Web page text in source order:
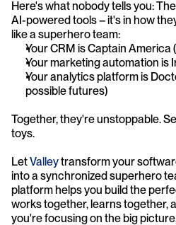
Here's what nobody tells you:
AI-powered tools – it's in how
like a superhero team:
Your CRM is Captain America
Your marketing automation is
Your analytics platform is
possible futures)
Together, they're unstoppable.
toys.
Let Valley transform your
into a synchronized superhero
platform helps you build the
works together, learns together,
you're focusing on the big